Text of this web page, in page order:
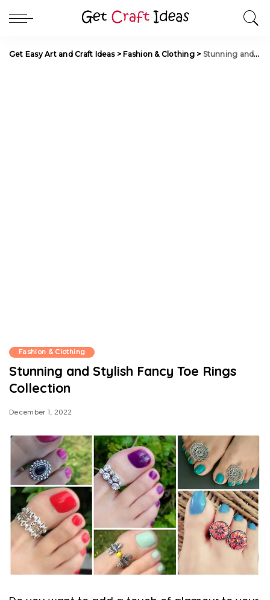
Get Easy Art and Craft Ideas> Fashion & Clothing> Stunning and Stylish Fancy Toe Rings Collection
Fashion & Clothing
Stunning and Stylish Fancy Toe Rings
Collection
December 1, 2022